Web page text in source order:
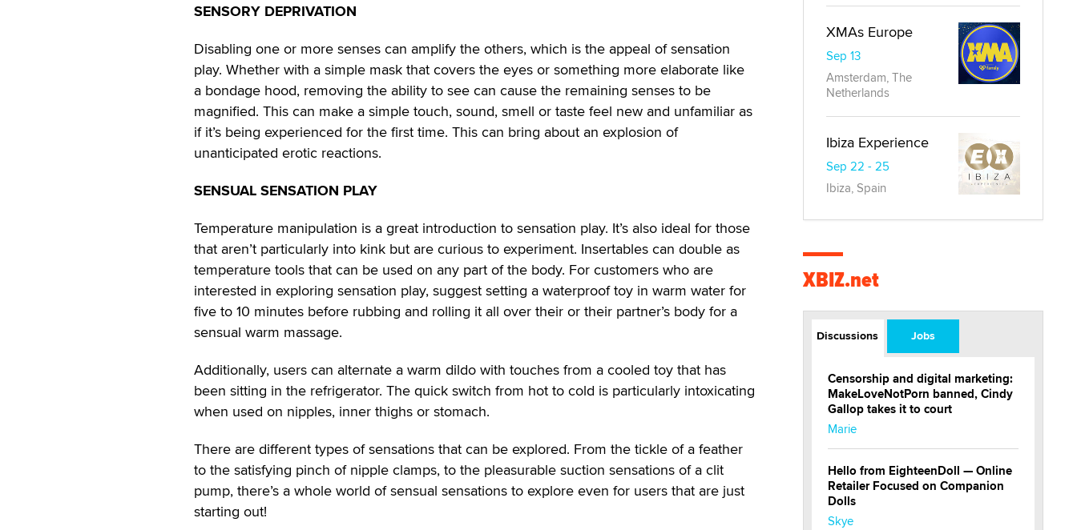
SENSORY DEPRIVATION
Disabling one or more senses can amplify the others, which is the appeal of sensation
play. Whether with a simple mask that covers the eyes or something more elaborate like
a bondage hood, removing the ability to see can cause the remaining senses to be
magnified. This can make a simple touch, sound, smell or taste feel new and unfamiliar as
if it’s being experienced for the first time. This can bring about an explosion of
unanticipated erotic reactions.
SENSUAL SENSATION PLAY
Temperature manipulation is a great introduction to sensation play. It’s also ideal for those
that aren’t particularly into kink but are curious to experiment. Insertables can double as
temperature tools that can be used on any part of the body. For customers who are
interested in exploring sensation play, suggest setting a waterproof toy in warm water for
five to 10 minutes before rubbing and rolling it all over their or their partner’s body for a
sensual warm massage.
Additionally, users can alternate a warm dildo with touches from a cooled toy that has
been sitting in the refrigerator. The quick switch from hot to cold is particularly intoxicating
when used on nipples, inner thighs or stomach.
There are different types of sensations that can be explored. From the tickle of a feather
to the satisfying pinch of nipple clamps, to the pleasurable suction sensations of a clit
pump, there’s a whole world of sensual sensations to explore even for users that are just
starting out!
XMAs Europe
Sep 13
Amsterdam, The
Netherlands
Ibiza Experience
Sep 22 - 25
Ibiza, Spain
XBIZ.net
Discussions Jobs
Censorship and digital marketing:
MakeLoveNotPorn banned, Cindy
Gallop takes it to court
Marie
Hello from EighteenDoll — Online
Retailer Focused on Companion
Dolls
Skye